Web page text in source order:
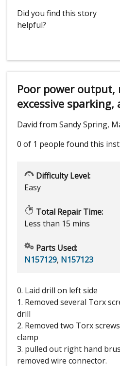
Did you find this story
helpful?
Poor power output,
excessive
David from Sandy Spring,
0 of 1 people found this
Difficulty Level:
Easy
Total Repair Time:
Less than 15 mins
Parts Used:
N157129, N157123
0. Laid drill on left side
1. Removed several Torx
drill
2. Removed two Torx
clamp
3. pulled out right hand
removed wire connector.